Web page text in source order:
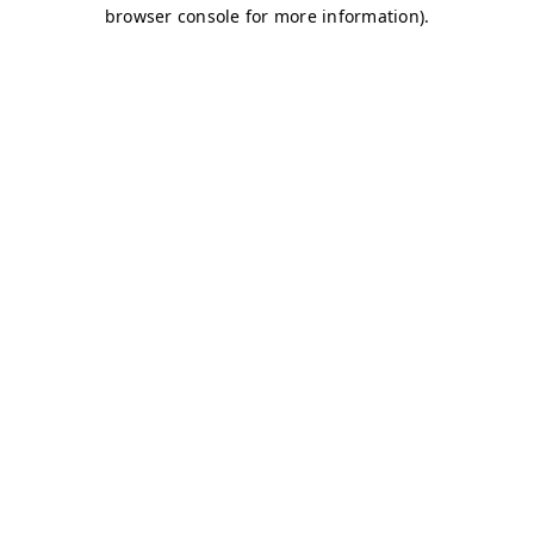
browser console for more information).